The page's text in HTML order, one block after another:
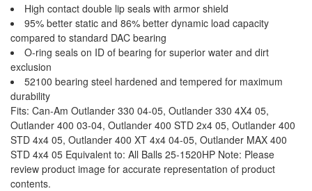
High contact double lip seals with armor shield
95% better static and 86% better dynamic load capacity
compared to standard DAC bearing
O-ring seals on ID of bearing for superior water and dirt
exclusion
52100 bearing steel hardened and tempered for maximum
durability
Fits: Can-Am Outlander 330 04-05, Outlander 330 4X4 05,
Outlander 400 03-04, Outlander 400 STD 2x4 05, Outlander 400
STD 4x4 05, Outlander 400 XT 4x4 04-05, Outlander MAX 400
STD 4x4 05 Equivalent to: All Balls 25-1520HP Note: Please
review product image for accurate representation of product
contents.